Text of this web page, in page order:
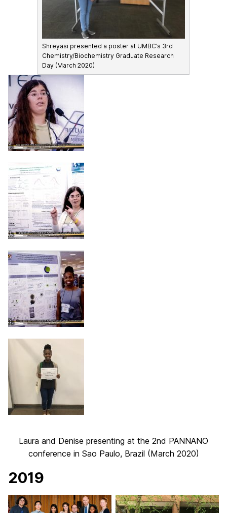
Shreyasi presented a poster at UMBC’s 3rd
Chemistry/Biochemistry Graduate Research
Day (March 2020)
Laura and Denise presenting at the 2nd PANNANO
conference in Sao Paulo, Brazil (March 2020)
2019